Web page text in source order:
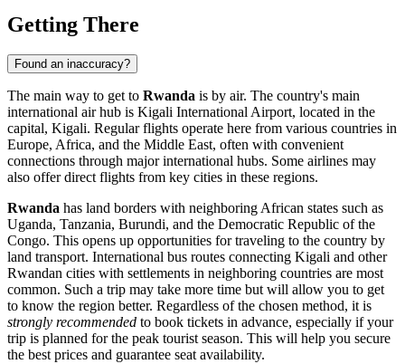
Getting There
Found an inaccuracy?
The main way to get to Rwanda is by air. The country's main
international air hub is Kigali International Airport, located in the
capital, Kigali. Regular flights operate here from various countries in
Europe, Africa, and the Middle East, often with convenient
connections through major international hubs. Some airlines may
also offer direct flights from key cities in these regions.
Rwanda has land borders with neighboring African states such as
Uganda, Tanzania, Burundi, and the Democratic Republic of the
Congo. This opens up opportunities for traveling to the country by
land transport. International bus routes connecting Kigali and other
Rwandan cities with settlements in neighboring countries are most
common. Such a trip may take more time but will allow you to get
to know the region better. Regardless of the chosen method, it is
strongly recommended to book tickets in advance, especially if your
trip is planned for the peak tourist season. This will help you secure
the best prices and guarantee seat availability.